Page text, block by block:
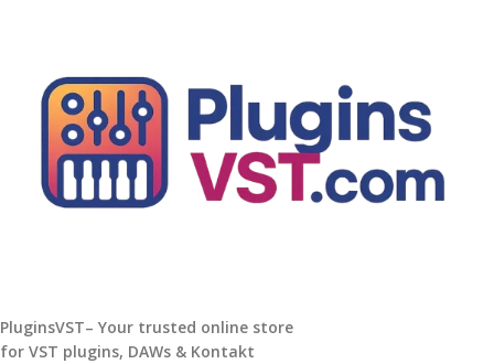
PluginsVST– Your trusted online store
for VST plugins, DAWs & Kontakt